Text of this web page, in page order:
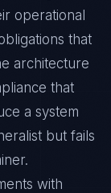
operational
that
architecture
that
a system
but fails
with